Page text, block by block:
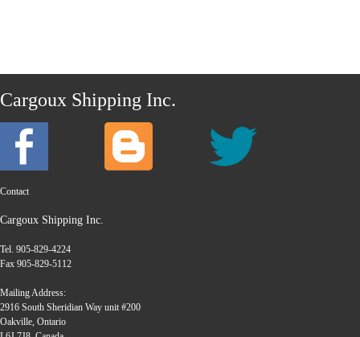
Cargoux Shipping Inc.
Contact
Cargoux Shipping Inc.
Tel. 905-829-4224
Fax 905-829-5112
Mailing Address:
2916 South Sheridian Way unit #200
Oakville, Ontario